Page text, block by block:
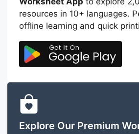
resources in 10+ languages.
offline learning and quick
Explore Our Premium